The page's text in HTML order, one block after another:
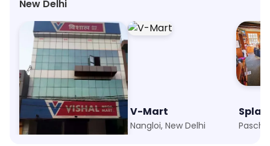
New Delhi
Vishal Mega Mart
Nangloi, New Delhi
V-Mart
Nangloi, New Delhi